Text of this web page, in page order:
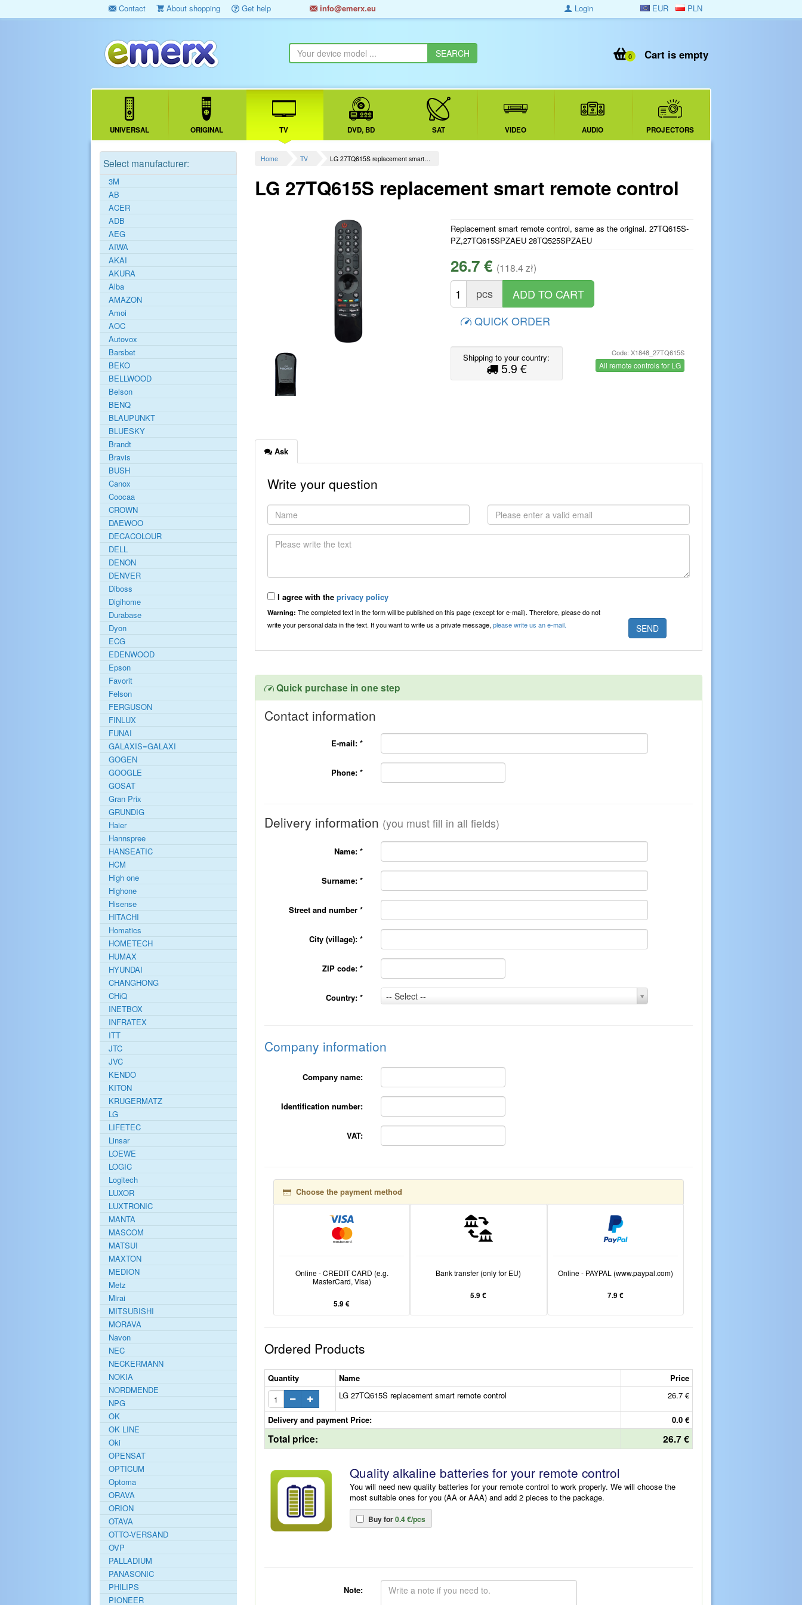
Contact About shopping Get help info@emerx.eu EUR PLN
Login
Cart is empty
0
UNIVERSAL ORIGINAL TV DVD, BD SAT VIDEO AUDIO PROJECTORS
Home TV LG 27TQ615S replacement smart…
LG 27TQ615S replacement smart remote control
Replacement smart remote control, same as the original. 27TQ615S-
PZ,27TQ615SPZAEU 28TQ525SPZAEU
26.7 € (118.4 zł)
pcs
QUICK ORDER
Shipping to your country:
5.9 €
Code: X1848_27TQ615S
All remote controls for LG
Ask
Write your question
I agree with the privacy policy
Warning: The completed text in the form will be published on this page (except for e-mail). Therefore, please do not
write your personal data in the text. If you want to write us a private message,please write us an e-mail.
Quick purchase in one step
Contact information
E-mail: *
Phone: *
Delivery information (you must fill in all fields)
Name: *
Surname: *
Street and number *
City (village): *
ZIP code: *
Country: * -- Select --
Country:
*
Company information
Company name:
Identification number:
VAT:
Choose the payment method
Online - CREDIT CARD (e.g.
MasterCard, Visa)
5.9 €
Bank transfer (only for EU)
5.9 €
Online - PAYPAL (www.paypal.com)
7.9 €
Ordered Products
Quantity Name
Price
LG 27TQ615S replacement smart remote control
26.7 €
Delivery and payment Price: 0.0 €
Total price: 26.7 €
Quality alkaline batteries for your remote control
You will need new quality batteries for your remote control to work properly. We will choose the
most suitable ones for you (AA or AAA) and add 2 pieces to the package.
Buy for0.4 €/pcs
Note:
Select manufacturer:
3M
AB
ACER
ADB
AEG
AIWA
AKAI
AKURA
Alba
AMAZON
Amoi
AOC
Autovox
Barsbet
BEKO
BELLWOOD
Belson
BENQ
BLAUPUNKT
BLUESKY
Brandt
Bravis
BUSH
Canox
Coocaa
CROWN
DAEWOO
DECACOLOUR
DELL
DENON
DENVER
Diboss
Digihome
Durabase
Dyon
ECG
EDENWOOD
Epson
Favorit
Felson
FERGUSON
FINLUX
FUNAI
GALAXIS=GALAXI
GOGEN
GOOGLE
GOSAT
Gran Prix
GRUNDIG
Haier
Hannspree
HANSEATIC
HCM
High one
Highone
Hisense
HITACHI
Homatics
HOMETECH
HUMAX
HYUNDAI
CHANGHONG
CHiQ
INETBOX
INFRATEX
ITT
JTC
JVC
KENDO
KITON
KRUGERMATZ
LG
LIFETEC
Linsar
LOEWE
LOGIC
Logitech
LUXOR
LUXTRONIC
MANTA
MASCOM
MATSUI
MAXTON
MEDION
Metz
Mirai
MITSUBISHI
MORAVA
Navon
NEC
NECKERMANN
NOKIA
NORDMENDE
NPG
OK
OK LINE
Oki
OPENSAT
OPTICUM
Optoma
ORAVA
ORION
OTAVA
OTTO-VERSAND
OVP
PALLADIUM
PANASONIC
PHILIPS
PIONEER